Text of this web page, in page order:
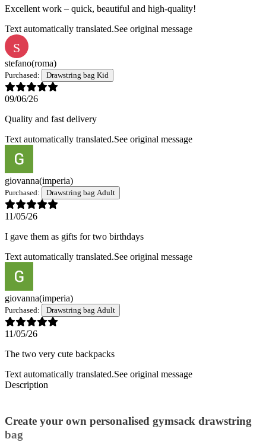
Excellent work – quick, beautiful and high-quality!
Text automatically translated.See original message
S
stefano(roma)
Purchased: Drawstring bag Kid
09/06/26
Quality and fast delivery
Text automatically translated.See original message
giovanna(imperia)
Purchased: Drawstring bag Adult
11/05/26
I gave them as gifts for two birthdays
Text automatically translated.See original message
giovanna(imperia)
Purchased: Drawstring bag Adult
11/05/26
The two very cute backpacks
Text automatically translated.See original message
Description
Create your own personalised gymsack drawstring
bag